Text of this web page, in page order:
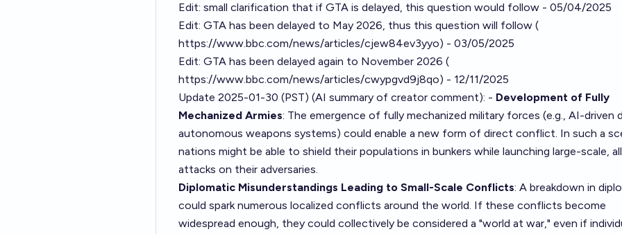
Edit: small clarification that if GTA is delayed, this question would follow - 05/04/2025
Edit: GTA has been delayed to May 2026, thus this question will follow (
https://www.bbc.com/news/articles/cjew84ev3yyo) - 03/05/2025
Edit: GTA has been delayed again to November 2026 (
https://www.bbc.com/news/articles/cwypgvd9j8qo) - 12/11/2025
Update 2025-01-30 (PST) (AI summary of creator comment): - Development of Fully
Mechanized Armies: The emergence of fully mechanized military forces (e.g., AI-driven
autonomous weapons systems) could enable a new form of direct conflict. In such a
nations might be able to shield their populations in bunkers while launching large-scale,
attacks on their adversaries.
Diplomatic Misunderstandings Leading to Small-Scale Conflicts: A breakdown in
could spark numerous localized conflicts around the world. If these conflicts become
widespread enough, they could collectively be considered a "world at war," even if